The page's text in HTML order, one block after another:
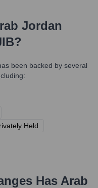
Jordan
?
been backed by several
Held
Has Arab